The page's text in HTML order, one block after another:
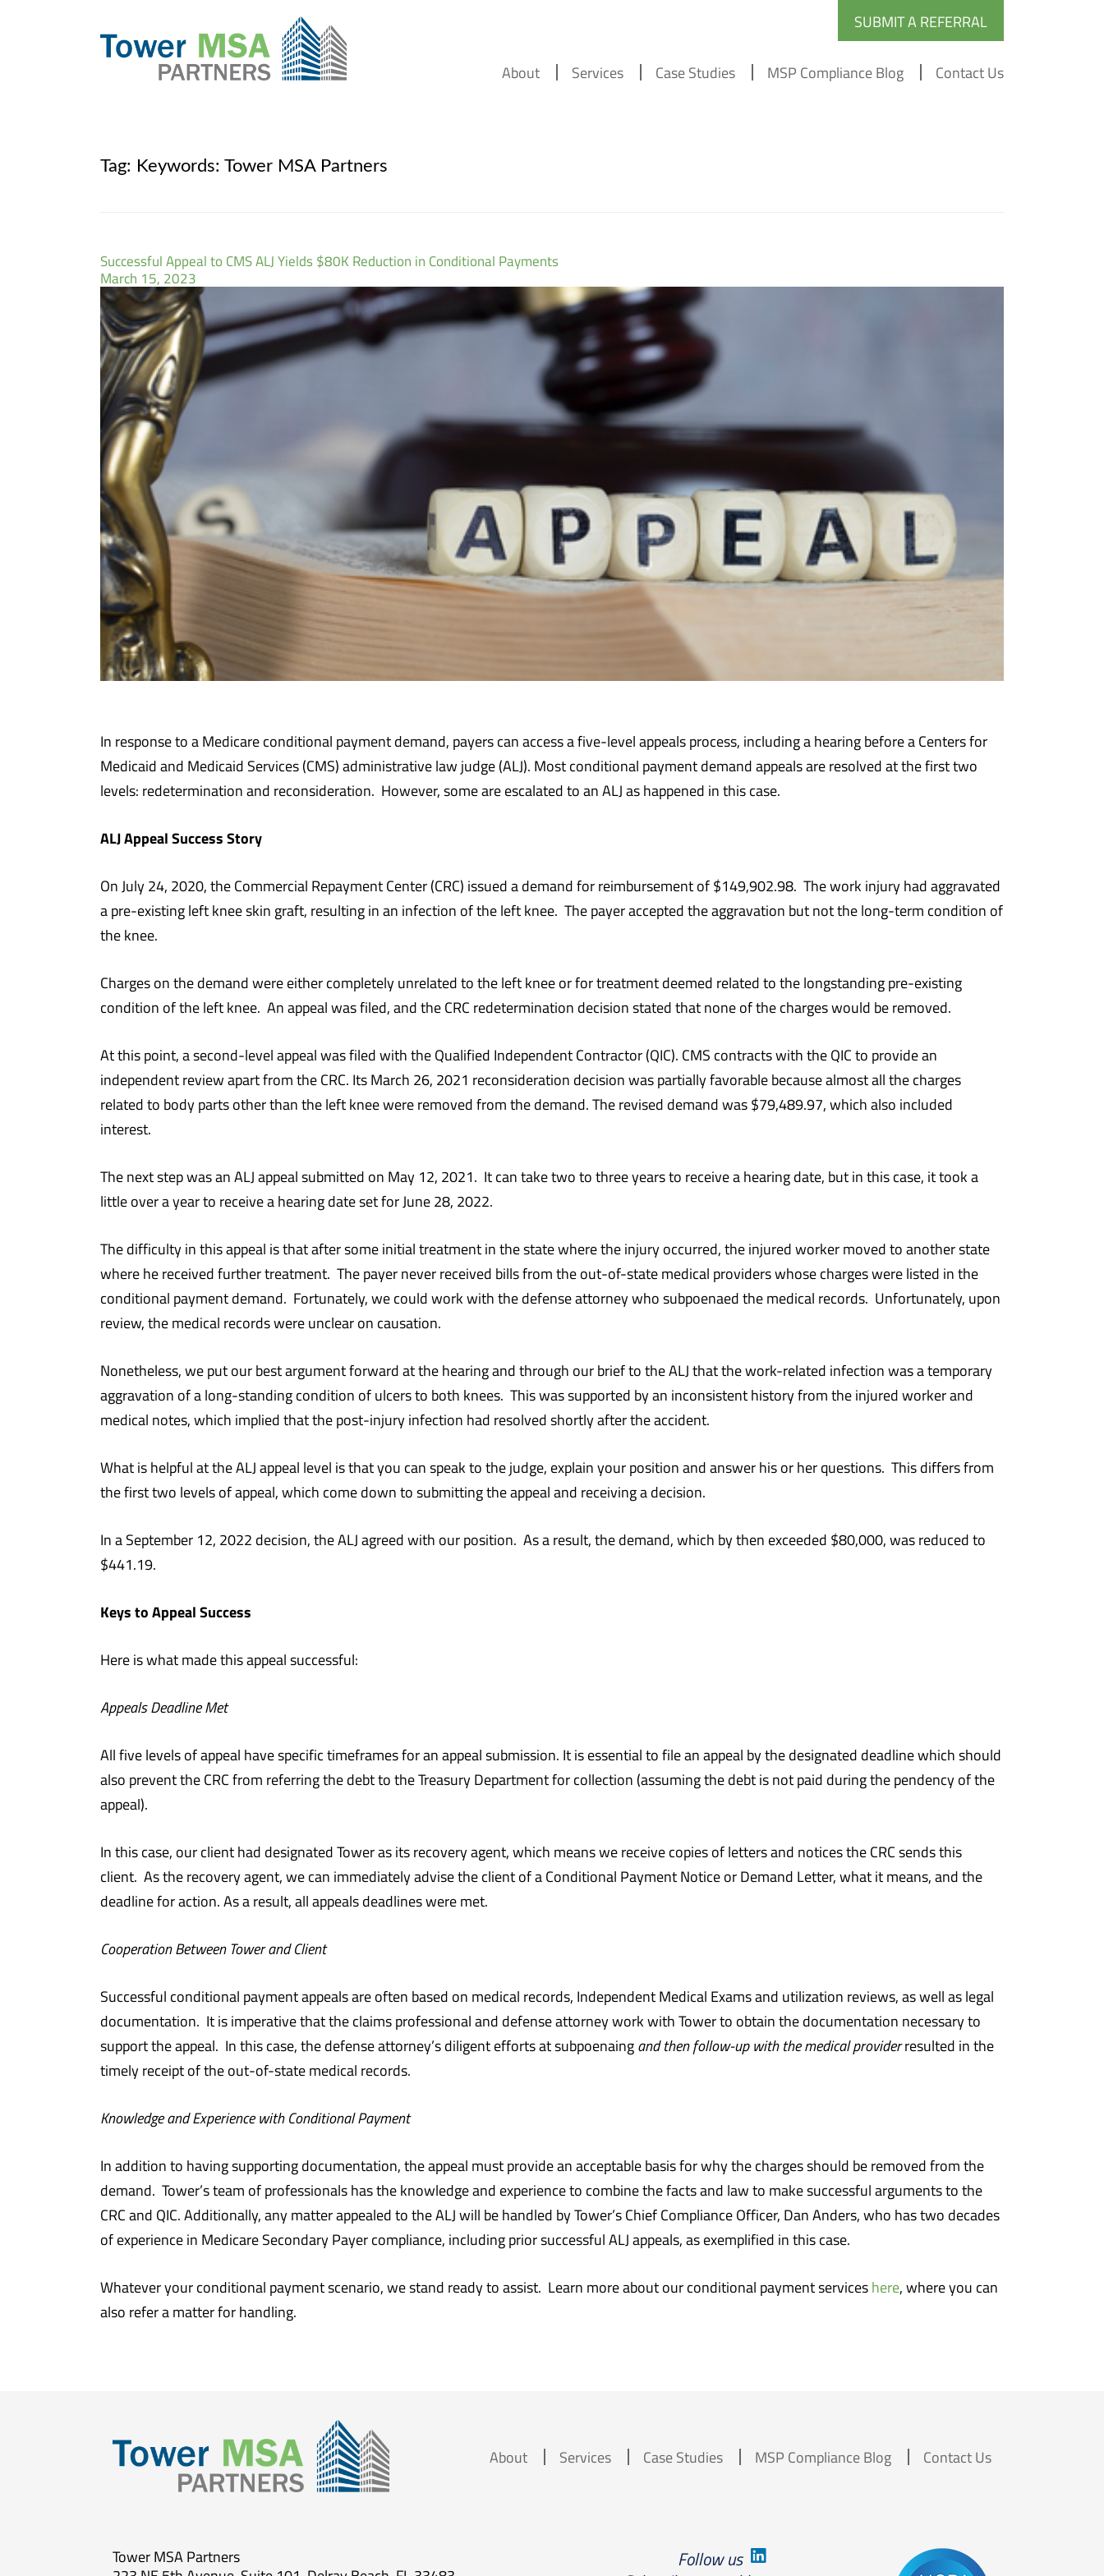
SUBMIT A REFERRAL
About Services Case Studies MSP Compliance Blog Contact Us
Tag: Keywords: Tower MSA Partners
Successful Appeal to CMS ALJ Yields $80K Reduction in Conditional Payments
March 15, 2023
In response to a Medicare conditional payment demand, payers can access a five-level appeals process, including a hearing before a Centers for
Medicaid and Medicaid Services (CMS) administrative law judge (ALJ). Most conditional payment demand appeals are resolved at the first two
levels: redetermination and reconsideration. However, some are escalated to an ALJ as happened in this case.
ALJ Appeal Success Story
On July 24, 2020, the Commercial Repayment Center (CRC) issued a demand for reimbursement of $149,902.98. The work injury had aggravated
a pre-existing left knee skin graft, resulting in an infection of the left knee. The payer accepted the aggravation but not the long-term condition of
the knee.
Charges on the demand were either completely unrelated to the left knee or for treatment deemed related to the longstanding pre-existing
condition of the left knee. An appeal was filed, and the CRC redetermination decision stated that none of the charges would be removed.
At this point, a second-level appeal was filed with the Qualified Independent Contractor (QIC). CMS contracts with the QIC to provide an
independent review apart from the CRC. Its March 26, 2021 reconsideration decision was partially favorable because almost all the charges
related to body parts other than the left knee were removed from the demand. The revised demand was $79,489.97, which also included
interest.
The next step was an ALJ appeal submitted on May 12, 2021. It can take two to three years to receive a hearing date, but in this case, it took a
little over a year to receive a hearing date set for June 28, 2022.
The difficulty in this appeal is that after some initial treatment in the state where the injury occurred, the injured worker moved to another state
where he received further treatment. The payer never received bills from the out-of-state medical providers whose charges were listed in the
conditional payment demand. Fortunately, we could work with the defense attorney who subpoenaed the medical records. Unfortunately, upon
review, the medical records were unclear on causation.
Nonetheless, we put our best argument forward at the hearing and through our brief to the ALJ that the work-related infection was a temporary
aggravation of a long-standing condition of ulcers to both knees. This was supported by an inconsistent history from the injured worker and
medical notes, which implied that the post-injury infection had resolved shortly after the accident.
What is helpful at the ALJ appeal level is that you can speak to the judge, explain your position and answer his or her questions. This differs from
the first two levels of appeal, which come down to submitting the appeal and receiving a decision.
In a September 12, 2022 decision, the ALJ agreed with our position. As a result, the demand, which by then exceeded $80,000, was reduced to
$441.19.
Keys to Appeal Success
Here is what made this appeal successful:
Appeals Deadline Met
All five levels of appeal have specific timeframes for an appeal submission. It is essential to file an appeal by the designated deadline which should
also prevent the CRC from referring the debt to the Treasury Department for collection (assuming the debt is not paid during the pendency of the
appeal).
In this case, our client had designated Tower as its recovery agent, which means we receive copies of letters and notices the CRC sends this
client. As the recovery agent, we can immediately advise the client of a Conditional Payment Notice or Demand Letter, what it means, and the
deadline for action. As a result, all appeals deadlines were met.
Cooperation Between Tower and Client
Successful conditional payment appeals are often based on medical records, Independent Medical Exams and utilization reviews, as well as legal
documentation. It is imperative that the claims professional and defense attorney work with Tower to obtain the documentation necessary to
support the appeal. In this case, the defense attorney’s diligent efforts at subpoenaing and then follow-up with the medical providerresulted in the
timely receipt of the out-of-state medical records.
Knowledge and Experience with Conditional Payment
In addition to having supporting documentation, the appeal must provide an acceptable basis for why the charges should be removed from the
demand. Tower’s team of professionals has the knowledge and experience to combine the facts and law to make successful arguments to the
CRC and QIC. Additionally, any matter appealed to the ALJ will be handled by Tower’s Chief Compliance Officer, Dan Anders, who has two decades
of experience in Medicare Secondary Payer compliance, including prior successful ALJ appeals, as exemplified in this case.
Whatever your conditional payment scenario, we stand ready to assist. Learn more about our conditional payment services here, where you can
also refer a matter for handling.
About Services Case Studies MSP Compliance Blog Contact Us
Tower MSA Partners
Follow us